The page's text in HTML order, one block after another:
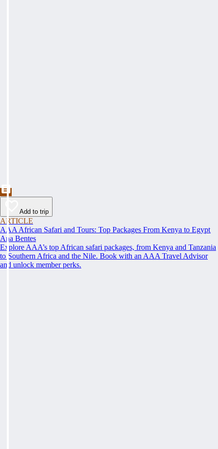
Add to trip
ARTICLE
AAA African Safari and Tours: Top Packages From Kenya to Egypt
Ana Bentes
Explore AAA’s top African safari packages, from Kenya and Tanzania
to Southern Africa and the Nile. Book with an AAA Travel Advisor
and unlock member perks.